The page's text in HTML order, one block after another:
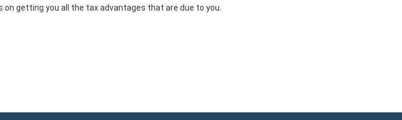
on getting you all the tax advantages that are due to you.